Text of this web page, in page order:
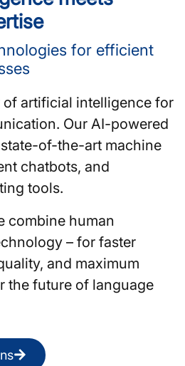
for efficient
of artificial intelligence for
Our AI-powered
of-the-art machine
chatbots, and
tools.
combine human
– for faster
and maximum
the future of language